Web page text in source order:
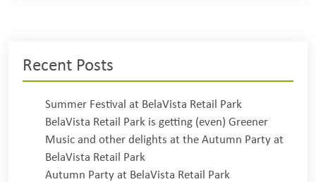
Recent Posts
Summer Festival at BelaVista Retail Park
BelaVista Retail Park is getting (even) Greener
Music and other delights at the Autumn Party at
BelaVista Retail Park
Autumn Party at BelaVista Retail Park